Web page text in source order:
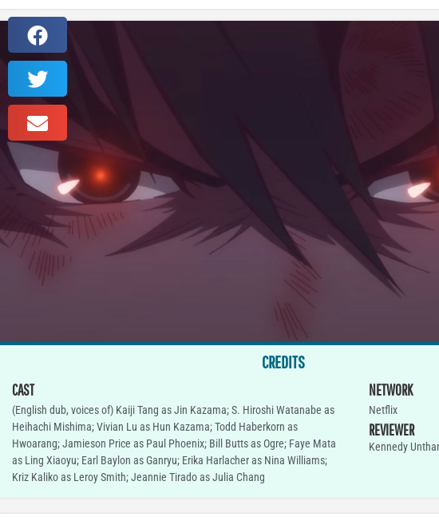
CREDITS
CAST
(English dub, voices of) Kaiji Tang as Jin Kazama; S. Hiroshi Watanabe as
Heihachi Mishima; Vivian Lu as Hun Kazama; Todd Haberkorn as
Hwoarang; Jamieson Price as Paul Phoenix; Bill Butts as Ogre; Faye Mata
as Ling Xiaoyu; Earl Baylon as Ganryu; Erika Harlacher as Nina Williams;
Kriz Kaliko as Leroy Smith; Jeannie Tirado as Julia Chang
NETWORK
Netflix
REVIEWER
Kennedy